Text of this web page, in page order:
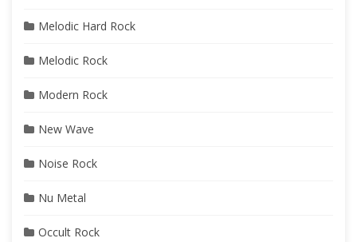
Melodic Hard Rock
Melodic Rock
Modern Rock
New Wave
Noise Rock
Nu Metal
Occult Rock